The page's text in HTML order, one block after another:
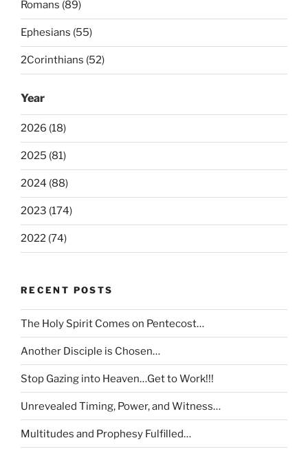
Romans (89)
Ephesians (55)
2Corinthians (52)
Year
2026 (18)
2025 (81)
2024 (88)
2023 (174)
2022 (74)
RECENT POSTS
The Holy Spirit Comes on Pentecost…
Another Disciple is Chosen…
Stop Gazing into Heaven…Get to Work!!!
Unrevealed Timing, Power, and Witness…
Multitudes and Prophesy Fulfilled…